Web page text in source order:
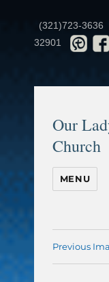
(321)723-3636
32901
Our
Church
MENU
Previous